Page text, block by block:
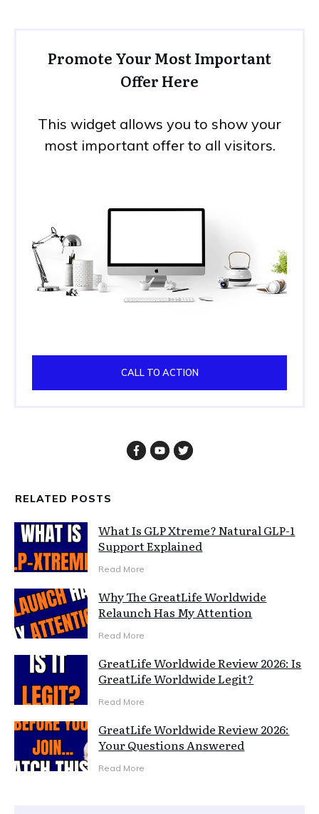
Promote Your Most Important
Offer Here
This widget allows you to show your
most important offer to all visitors.
CALL TO ACTION
RELATED POSTS
What Is GLP Xtreme? Natural GLP-1
Support Explained
Read More
Why The GreatLife Worldwide
Relaunch Has My Attention
Read More
GreatLife Worldwide Review 2026: Is
GreatLife Worldwide Legit?
Read More
GreatLife Worldwide Review 2026:
Your Questions Answered
Read More